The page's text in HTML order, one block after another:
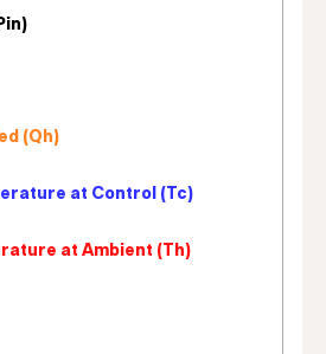
(Qh)
at Control (Tc)
at Ambient (Th)